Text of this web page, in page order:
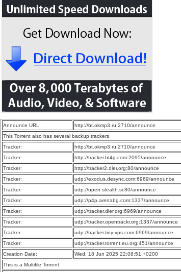
Announce URL:
http://bt.okmp3.ru:2710/announce
This Torrent also has several backup trackers
Tracker:
http://bt.okmp3.ru:2710/announce
Tracker:
http://tracker.bt4g.com:2095/announce
Tracker:
http://tracker2.dler.org:80/announce
Tracker:
udp://exodus.desync.com:6969/announce
Tracker:
udp://open.stealth.si:80/announce
Tracker:
udp://p4p.arenabg.com:1337/announce
Tracker:
udp://tracker.dler.org:6969/announce
Tracker:
udp://tracker.opentrackr.org:1337/announce
Tracker:
udp://tracker.tiny-vps.com:6969/announce
Tracker:
udp://tracker.torrent.eu.org:451/announce
Creation Date:
Wed, 18 Jun 2025 22:08:51 +0200
This is a Multifile Torrent